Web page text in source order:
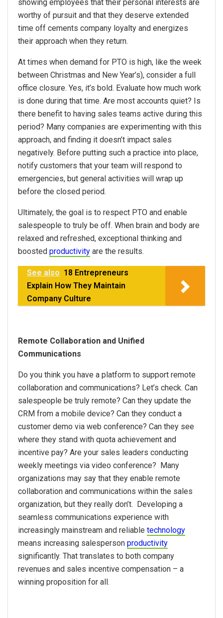
showing employees that their personal interests are
worthy of pursuit and that they deserve extended
time off cements company loyalty and energizes
their approach when they return.
At times when demand for PTO is high, like the week
between Christmas and New Year’s), consider a full
office closure. Yes, it’s bold. Evaluate how much work
is done during that time. Are most accounts quiet? Is
there benefit to having sales teams active during this
period? Many companies are experimenting with this
approach, and finding it doesn’t impact sales
negatively. Before putting such a practice into place,
notify customers that your team will respond to
emergencies, but general activities will wrap up
before the closed period.
Ultimately, the goal is to respect PTO and enable
salespeople to truly be off. When brain and body are
relaxed and refreshed, exceptional thinking and
boosted productivity are the results.
See also 18 Entrepreneurs
Explain How They Maintain
Company Culture
Remote Collaboration and Unified
Communications
Do you think you have a platform to support remote
collaboration and communications? Let’s check. Can
salespeople be truly remote? Can they update the
CRM from a mobile device? Can they conduct a
customer demo via web conference? Can they see
where they stand with quota achievement and
incentive pay? Are your sales leaders conducting
weekly meetings via video conference? Many
organizations may say that they enable remote
collaboration and communications within the sales
organization, but they really don’t. Developing a
seamless communications experience with
increasingly mainstream and reliable technology
means increasing salesperson productivity
significantly. That translates to both company
revenues and sales incentive compensation – a
winning proposition for all.